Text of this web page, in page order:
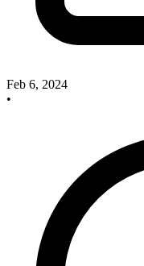
Feb 6, 2024
•